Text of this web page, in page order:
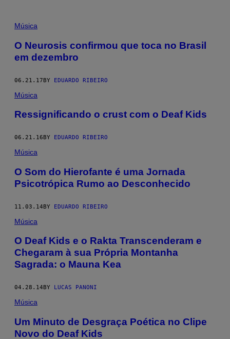
Música
O Neurosis confirmou que toca no Brasil
em dezembro
06.21.17BY EDUARDO RIBEIRO
Música
Ressignificando o crust com o Deaf Kids
06.21.16 BY EDUARDO RIBEIRO
Música
O Som do Hierofante é uma Jornada
Psicotrópica Rumo ao Desconhecido
11.03.14BY EDUARDO RIBEIRO
Música
O Deaf Kids e o Rakta Transcenderam e
Chegaram à sua Própria Montanha
Sagrada: o Mauna Kea
04.28.14 BY LUCAS PANONI
Música
Um Minuto de Desgraça Poética no Clipe
Novo do Deaf Kids